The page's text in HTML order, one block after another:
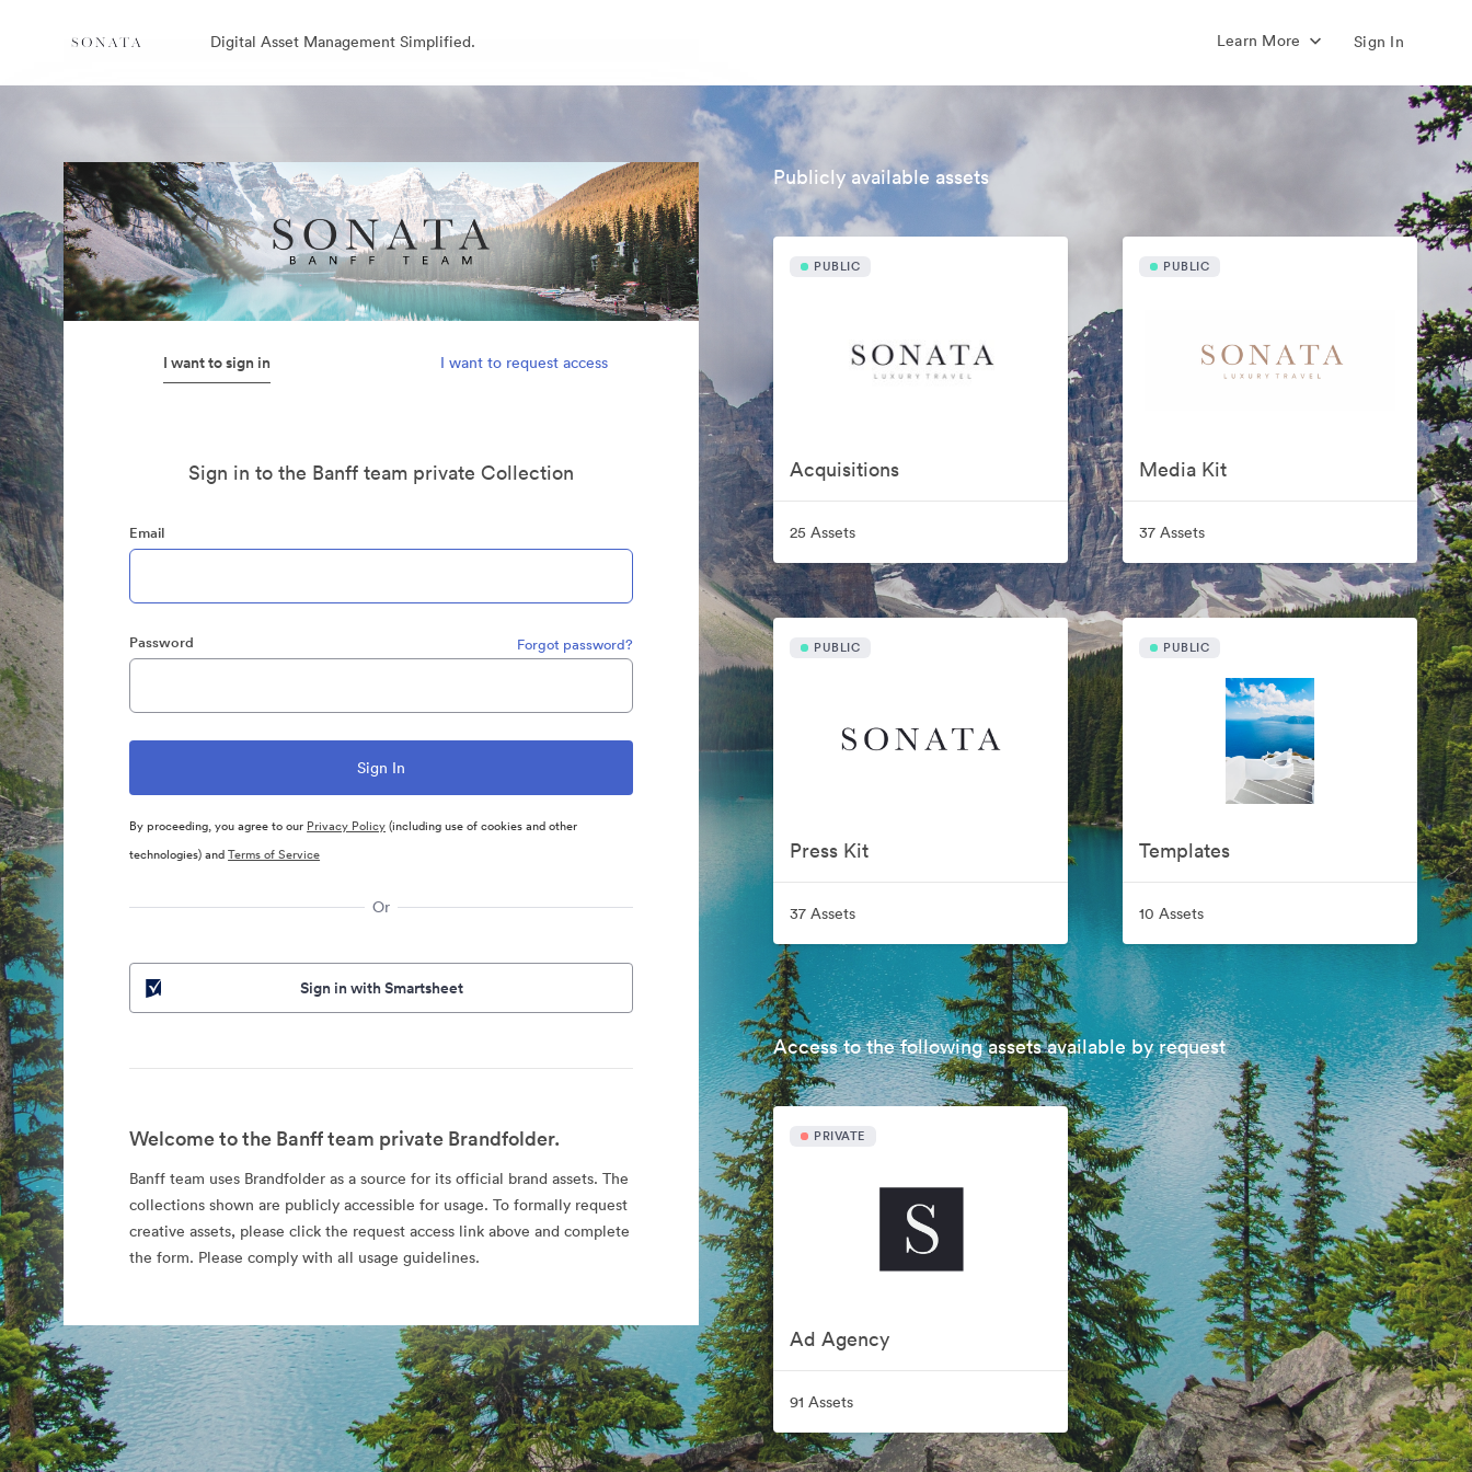
Digital Asset Management Simplified. Learn More Sign In
I want to sign in I want to request access
Sign in to the Banff team private Collection
Email
Password Forgot password?
By proceeding, you agree to our Privacy Policy(including use of cookies and other
technologies) andTerms of Service
Or
Sign in with Smartsheet
Welcome to the Banff team private Brandfolder.
Banff team uses Brandfolder as a source for its official brand assets. The
collections shown are publicly accessible for usage. To formally request
creative assets, please click the request access link above and complete
the form. Please comply with all usage guidelines.
Publicly available assets
PUBLIC
Acquisitions
25 Assets
PUBLIC
Media Kit
37 Assets
PUBLIC
Press Kit
37 Assets
PUBLIC
Templates
10 Assets
Access to the following assets available by request
PRIVATE
Ad Agency
91 Assets